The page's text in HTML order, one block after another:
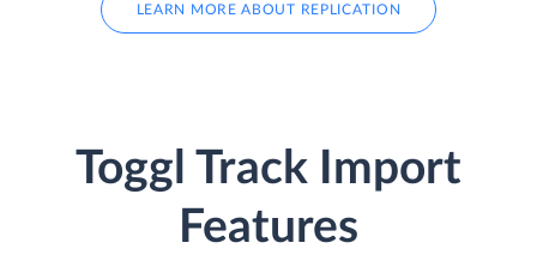
LEARN MORE ABOUT REPLICATION
Toggl Track Import
Features